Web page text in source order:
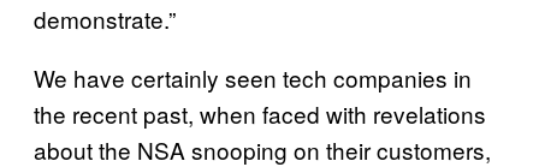
demonstrate.”
We have certainly seen tech companies in
the recent past, when faced with revelations
about the NSA snooping on their customers,